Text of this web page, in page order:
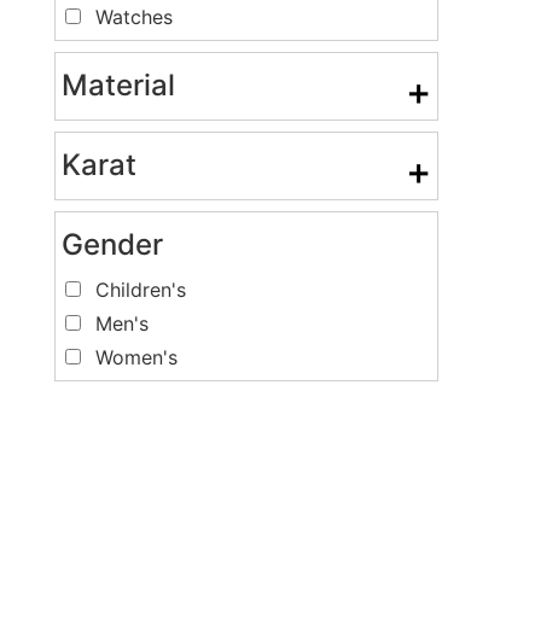
Watches
Material +
Karat +
Gender
Children's
Men's
Women's